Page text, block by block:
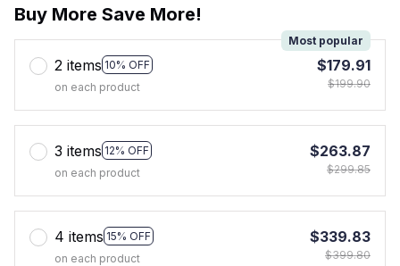
Buy More Save More!
2 items 10% OFF
Most popular
on each product
$179.91
$199.90
3 items 12% OFF
on each product
$263.87
$299.85
4 items 15% OFF
on each product
$339.83
$399.80